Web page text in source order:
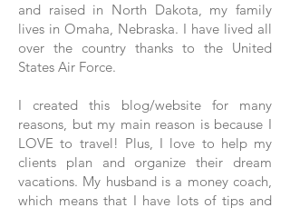
and raised in North Dakota, my family
lives in Omaha, Nebraska. I have lived all
over the country thanks to the United
States Air Force.
I created this blog/website for many
reasons, but my main reason is because I
LOVE to travel! Plus, I love to help my
clients plan and organize their dream
vacations. My husband is a money coach,
which means that I have lots of tips and